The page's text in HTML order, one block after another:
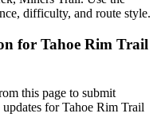
difficulty, and route style.
for Tahoe Rim Trail
this page to submit
for Tahoe Rim Trail